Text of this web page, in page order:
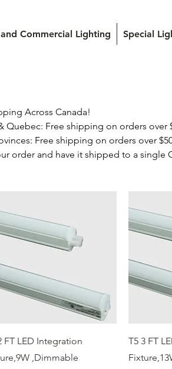
Commercial Lighting Special
Across Canada!
order and have it shipped to a single
Quick View
FT LED Integration
,Dimmable
T5 3 FT